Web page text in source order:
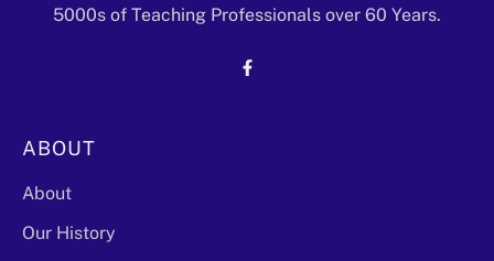
5000s of Teaching Professionals over 60 Years.
ABOUT
About
Our History